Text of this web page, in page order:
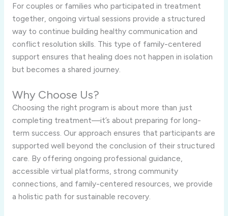
For couples or families who participated in treatment
together, ongoing virtual sessions provide a structured
way to continue building healthy communication and
conflict resolution skills. This type of family-centered
support ensures that healing does not happen in isolation
but becomes a shared journey.
Why Choose Us?
Choosing the right program is about more than just
completing treatment—it’s about preparing for long-
term success. Our approach ensures that participants are
supported well beyond the conclusion of their structured
care. By offering ongoing professional guidance,
accessible virtual platforms, strong community
connections, and family-centered resources, we provide
a holistic path for sustainable recovery.